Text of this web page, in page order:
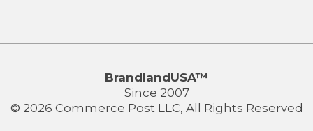
BrandlandUSA™
Since 2007
© 2026 Commerce Post LLC, All Rights Reserved